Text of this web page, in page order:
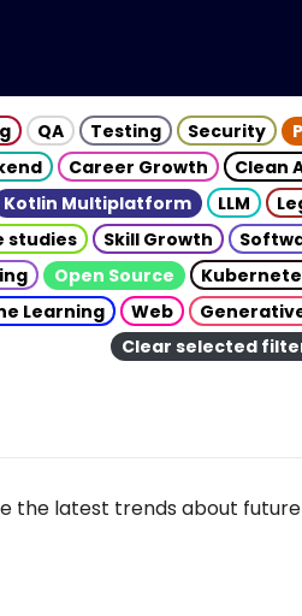
QA Testing Security
Career Growth Clean
Kotlin Multiplatform LLM
studies Skill Growth
Open Source
Learning
Web
Clear selected
the latest trends about